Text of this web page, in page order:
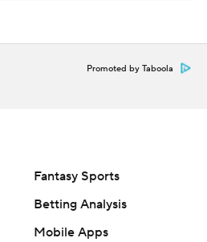
Promoted by Taboola
Fantasy Sports
Betting Analysis
Mobile Apps